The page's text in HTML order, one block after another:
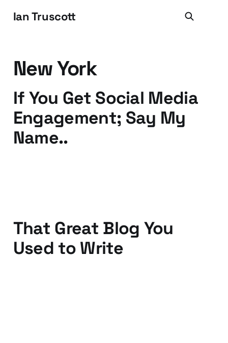
Ian Truscott
New York
If You Get Social Media
Engagement; Say My
Name..
That Great Blog You
Used to Write